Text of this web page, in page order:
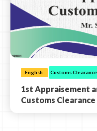
English Customs Clearance
1st Appraisement
Customs Clearance